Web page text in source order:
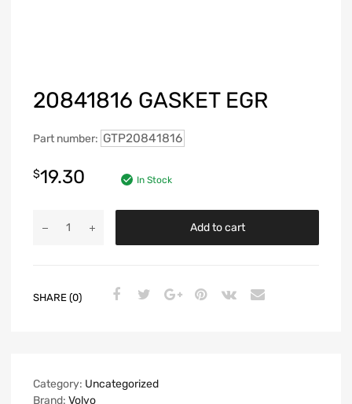
20841816 GASKET EGR
Part number: GTP20841816
$19.30 In Stock
Add to cart
SHARE (0)
Category: Uncategorized
Brand: Volvo